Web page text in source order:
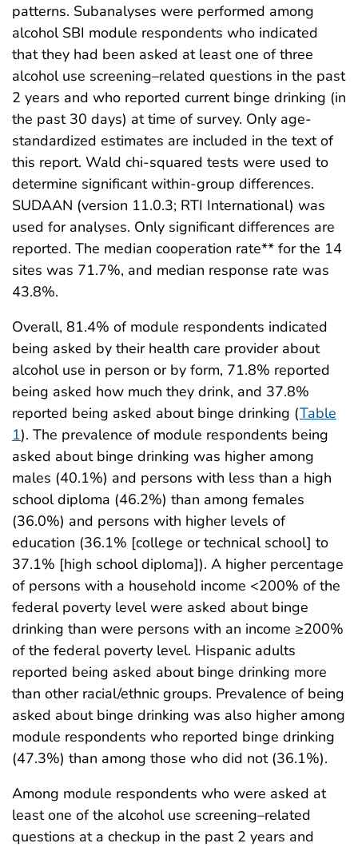
patterns. Subanalyses were performed among
alcohol SBI module respondents who indicated
that they had been asked at least one of three
alcohol use screening–related questions in the past
2 years and who reported current binge drinking (in
the past 30 days) at time of survey. Only age-
standardized estimates are included in the text of
this report. Wald chi-squared tests were used to
determine significant within-group differences.
SUDAAN (version 11.0.3; RTI International) was
used for analyses. Only significant differences are
reported. The median cooperation rate** for the 14
sites was 71.7%, and median response rate was
43.8%.
Overall, 81.4% of module respondents indicated
being asked by their health care provider about
alcohol use in person or by form, 71.8% reported
being asked how much they drink, and 37.8%
reported being asked about binge drinking (Table
1). The prevalence of module respondents being
asked about binge drinking was higher among
males (40.1%) and persons with less than a high
school diploma (46.2%) than among females
(36.0%) and persons with higher levels of
education (36.1% [college or technical school] to
37.1% [high school diploma]). A higher percentage
of persons with a household income <200% of the
federal poverty level were asked about binge
drinking than were persons with an income ≥200%
of the federal poverty level. Hispanic adults
reported being asked about binge drinking more
than other racial/ethnic groups. Prevalence of being
asked about binge drinking was also higher among
module respondents who reported binge drinking
(47.3%) than among those who did not (36.1%).
Among module respondents who were asked at
least one of the alcohol use screening–related
questions at a checkup in the past 2 years and